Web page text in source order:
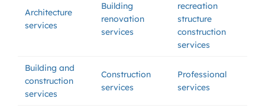
Architecture
services
Building
renovation
services
recreation
structure
construction
services
Building and
construction
services
Construction
services
Professional
services